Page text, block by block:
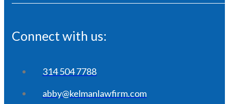
Connect with us:
314 504 7788
abby@kelmanlawfirm.com